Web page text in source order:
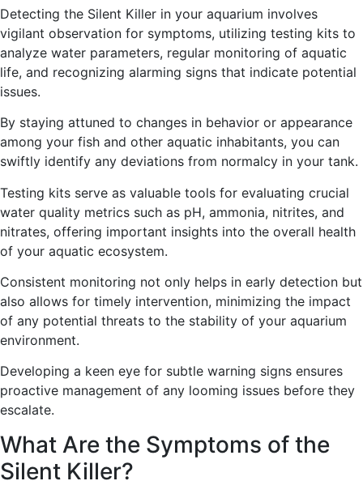
Detecting the Silent Killer in your aquarium involves
vigilant observation for symptoms, utilizing testing kits to
analyze water parameters, regular monitoring of aquatic
life, and recognizing alarming signs that indicate potential
issues.
By staying attuned to changes in behavior or appearance
among your fish and other aquatic inhabitants, you can
swiftly identify any deviations from normalcy in your tank.
Testing kits serve as valuable tools for evaluating crucial
water quality metrics such as pH, ammonia, nitrites, and
nitrates, offering important insights into the overall health
of your aquatic ecosystem.
Consistent monitoring not only helps in early detection but
also allows for timely intervention, minimizing the impact
of any potential threats to the stability of your aquarium
environment.
Developing a keen eye for subtle warning signs ensures
proactive management of any looming issues before they
escalate.
What Are the Symptoms of the
Silent Killer?